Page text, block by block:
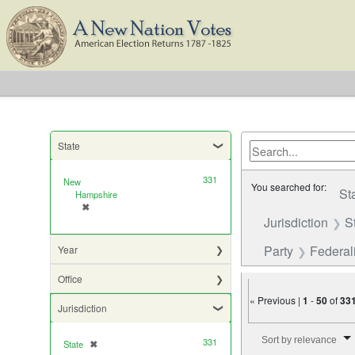
State
New
Hampshire
✖
[remove]
331
Year
Office
Jurisdiction
State ✖
[remove] 331
You searched for:
Jurisdiction
Party
« Previous |1 -50of331
Sort by relevance